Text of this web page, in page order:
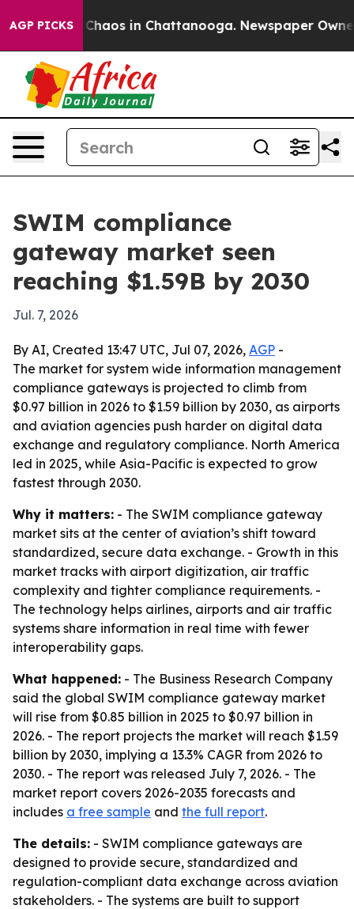
AGP PICKSChaos in Chattanooga. Newspaper Owner
SWIM compliance
gateway market seen
reaching $1.59B by 2030
Jul. 7, 2026
By AI, Created 13:47 UTC, Jul 07, 2026, AGP -
The market for system wide information management
compliance gateways is projected to climb from
$0.97 billion in 2026 to $1.59 billion by 2030, as airports
and aviation agencies push harder on digital data
exchange and regulatory compliance. North America
led in 2025, while Asia-Pacific is expected to grow
fastest through 2030.
Why it matters: - The SWIM compliance gateway
market sits at the center of aviation’s shift toward
standardized, secure data exchange. - Growth in this
market tracks with airport digitization, air traffic
complexity and tighter compliance requirements. -
The technology helps airlines, airports and air traffic
systems share information in real time with fewer
interoperability gaps.
What happened: - The Business Research Company
said the global SWIM compliance gateway market
will rise from $0.85 billion in 2025 to $0.97 billion in
2026. - The report projects the market will reach $1.59
billion by 2030, implying a 13.3% CAGR from 2026 to
2030. - The report was released July 7, 2026. - The
market report covers 2026-2035 forecasts and
includes a free sample and the full report.
The details: - SWIM compliance gateways are
designed to provide secure, standardized and
regulation-compliant data exchange across aviation
stakeholders. - The systems are built to support